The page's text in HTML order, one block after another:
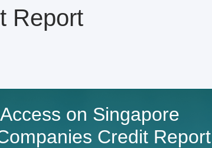
Report
on Singapore
Credit Report